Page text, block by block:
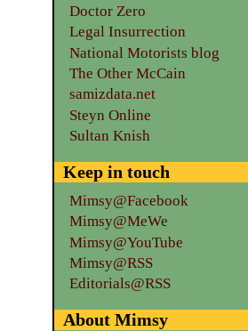
Doctor Zero
Legal Insurrection
National Motorists blog
The Other McCain
samizdata.net
Steyn Online
Sultan Knish
Keep in touch
Mimsy@Facebook
Mimsy@MeWe
Mimsy@YouTube
Mimsy@RSS
Editorials@RSS
About Mimsy